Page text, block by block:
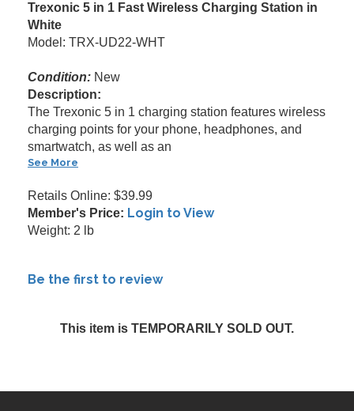
Trexonic 5 in 1 Fast Wireless Charging Station in
White
Model: TRX-UD22-WHT
Condition: New
Description:
The Trexonic 5 in 1 charging station features wireless
charging points for your phone, headphones, and
smartwatch, as well as an
See More
Retails Online: $39.99
Member's Price: Login to View
Weight: 2 lb
Be the first to review
This item is TEMPORARILY SOLD OUT.